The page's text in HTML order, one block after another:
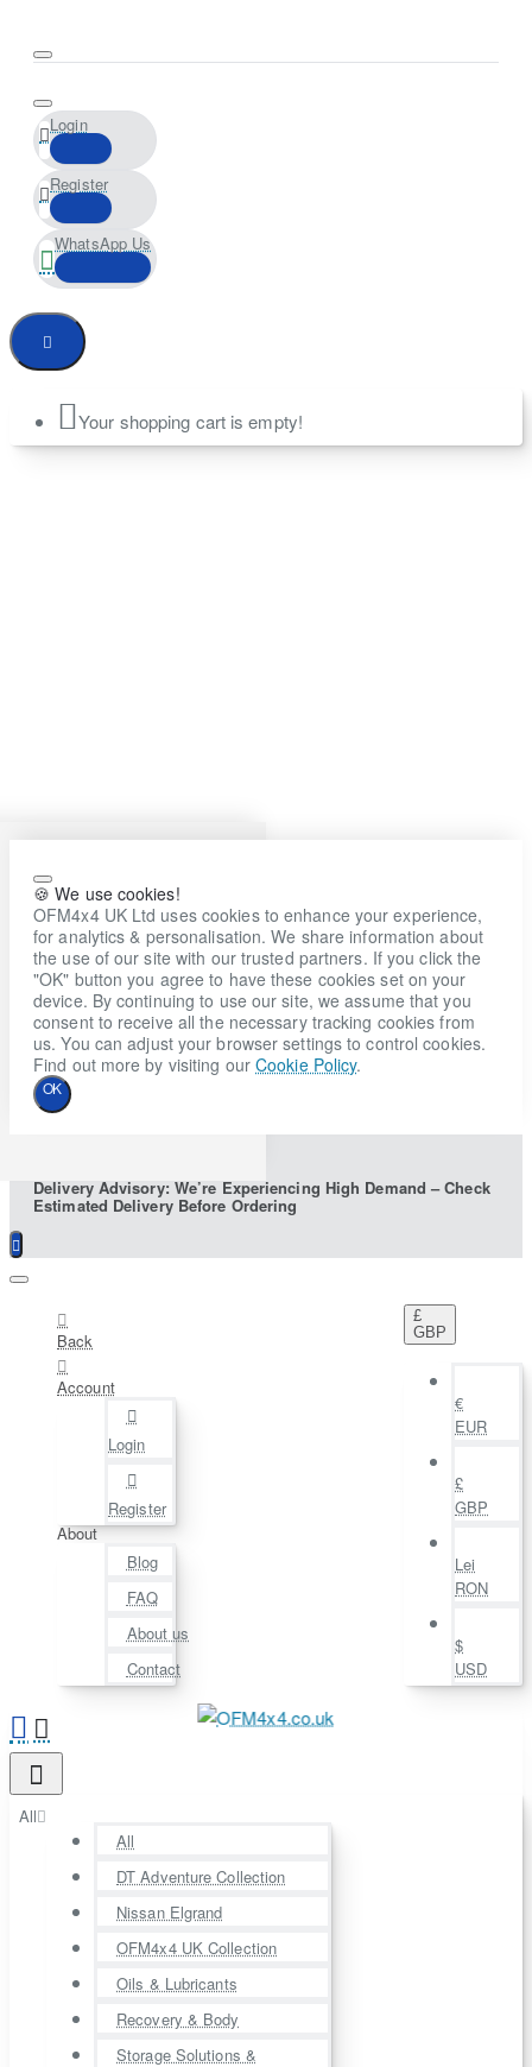
Login
Register
WhatsApp Us
Your shopping cart is empty!
🍪 We use cookies!
OFM4x4 UK Ltd uses cookies to enhance your experience,
for analytics & personalisation. We share information about
the use of our site with our trusted partners. If you click the
"OK" button you agree to have these cookies set on your
device. By continuing to use our site, we assume that you
consent to receive all the necessary tracking cookies from
us. You can adjust your browser settings to control cookies.
Find out more by visiting ourCookie Policy.
OK
Delivery Advisory: We’re Experiencing High Demand – Check
Estimated Delivery Before Ordering
Back
Account
Login
Register
About
Blog
FAQ
About us
Contact
£
GBP
€
EUR
£
GBP
Lei
RON
$
USD
All
All
DT Adventure Collection
Nissan Elgrand
OFM4x4 UK Collection
Oils & Lubricants
Recovery & Body
Storage Solutions &